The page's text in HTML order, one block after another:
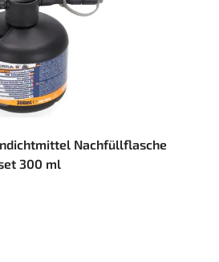
Nachfüllflasche
300 ml